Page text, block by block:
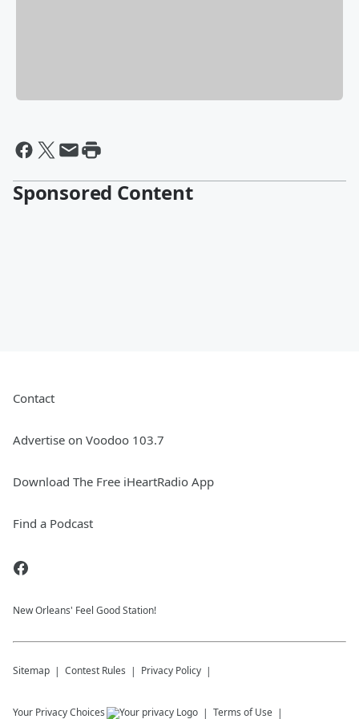
Sponsored Content
Contact
Advertise on Voodoo 103.7
Download The Free iHeartRadio App
Find a Podcast
New Orleans' Feel Good Station!
Sitemap Contest Rules Privacy Policy
Your Privacy Choices Terms of Use